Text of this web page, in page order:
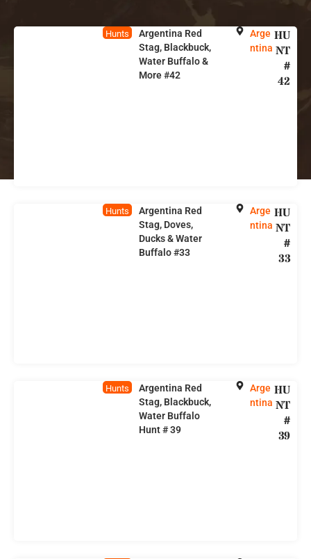
Hunts
Argentina Red
Stag, Blackbuck,
Water Buffalo &
More #42
Arge
ntina
HU
NT
#
42
Hunts
Argentina Red
Stag, Doves,
Ducks & Water
Buffalo #33
Arge
ntina
HU
NT
#
33
Hunts
Argentina Red
Stag, Blackbuck,
Water Buffalo
Hunt # 39
Arge
ntina
HU
NT
#
39